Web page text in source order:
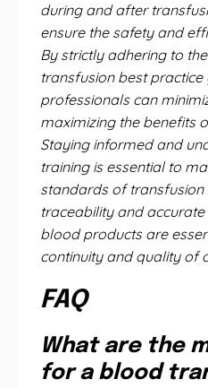
during and after
ensure the safety and
By strictly adhering to
transfusion best
professionals can
maximizing the benefits
Staying informed and
training is essential to
standards of transfusion
traceability and
blood products are
continuity and quality of
FAQ
What are the
for a blood